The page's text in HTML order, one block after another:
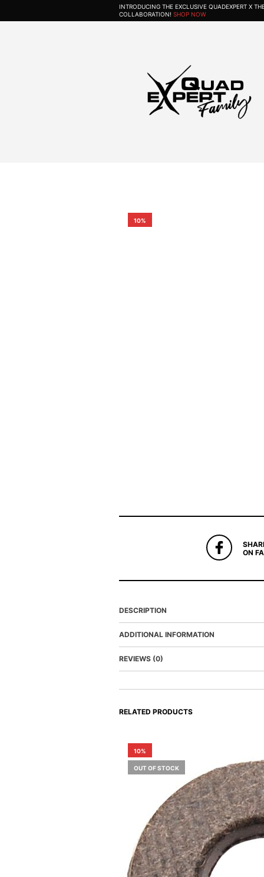
INTRODUCING THE EXCLUSIVE QUADEXPERT X
COLLABORATION! SHOP NOW
10%
ON
DESCRIPTION
ADDITIONAL INFORMATION
REVIEWS (0)
RELATED PRODUCTS
10%
OUT OF STOCK